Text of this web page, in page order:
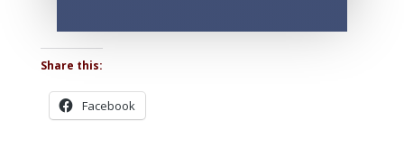
Share this:
Facebook